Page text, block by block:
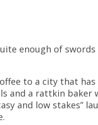
enough of swords
to a city that has
and a rattkin baker
and low stakes”